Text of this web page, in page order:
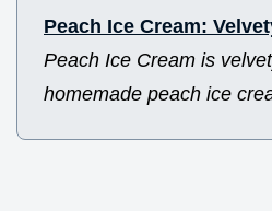
Peach Ice Cream:
Peach Ice Cream is
homemade peach ice